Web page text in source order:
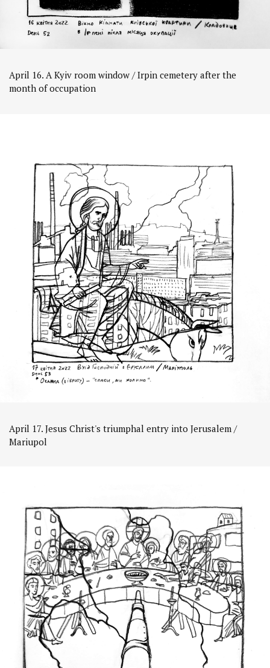
April 16. A Kyiv room window / Irpin cemetery after the
month of occupation
April 17. Jesus Christ's triumphal entry into Jerusalem /
Mariupol